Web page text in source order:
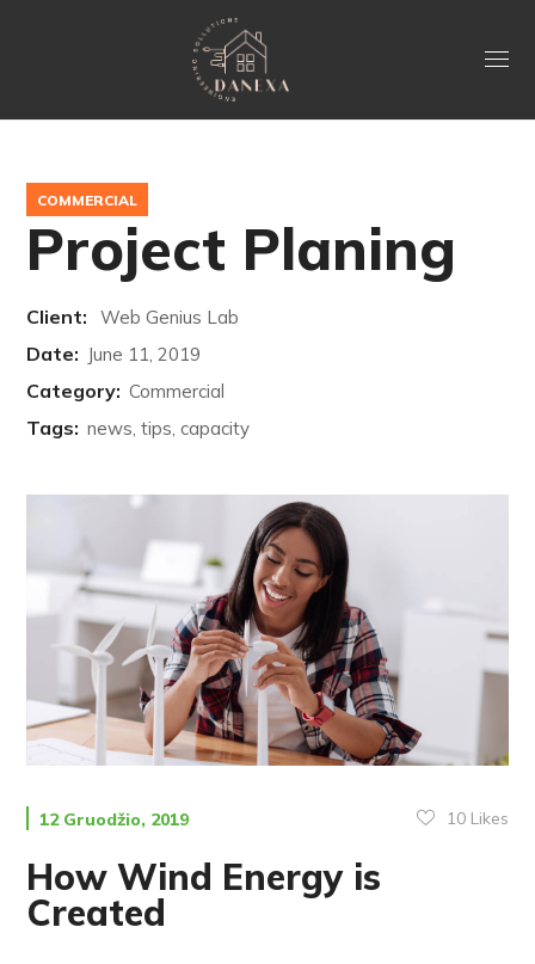
COMMERCIAL
Project Planing
Client: Web Genius Lab
Date: June 11, 2019
Category: Commercial
Tags: news, tips, capacity
12 Gruodžio, 2019 10Likes
How Wind Energy is
Created